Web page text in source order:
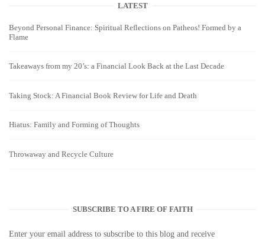
LATEST
Beyond Personal Finance: Spiritual Reflections on Patheos! Formed by a
Flame
Takeaways from my 20’s: a Financial Look Back at the Last Decade
Taking Stock: A Financial Book Review for Life and Death
Hiatus: Family and Forming of Thoughts
Throwaway and Recycle Culture
SUBSCRIBE TO A FIRE OF FAITH
Enter your email address to subscribe to this blog and receive